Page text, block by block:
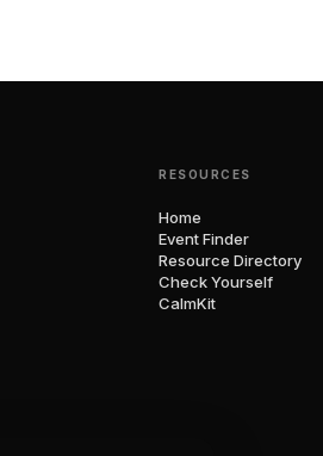
RESOURCES
Home
Event Finder
Resource Directory
Check Yourself
CalmKit